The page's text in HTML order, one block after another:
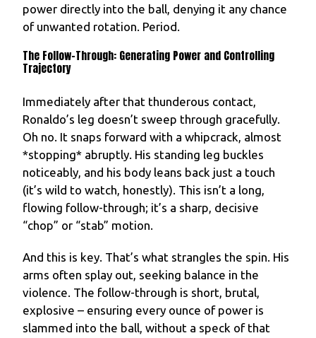
power directly into the ball, denying it any chance
of unwanted rotation. Period.
The Follow-Through: Generating Power and Controlling
Trajectory
Immediately after that thunderous contact,
Ronaldo’s leg doesn’t sweep through gracefully.
Oh no. It snaps forward with a whipcrack, almost
*stopping* abruptly. His standing leg buckles
noticeably, and his body leans back just a touch
(it’s wild to watch, honestly). This isn’t a long,
flowing follow-through; it’s a sharp, decisive
“chop” or “stab” motion.
And this is key. That’s what strangles the spin. His
arms often splay out, seeking balance in the
violence. The follow-through is short, brutal,
explosive – ensuring every ounce of power is
slammed into the ball, without a speck of that